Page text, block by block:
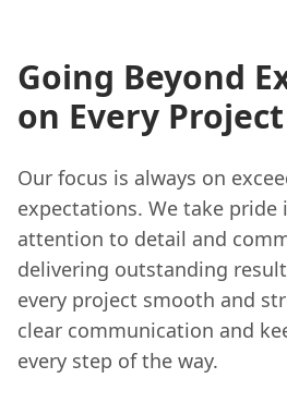
Going Beyond
on Every Project
Our focus is always on
expectations. We take
attention to detail and
delivering outstanding
every project smooth and
clear communication and
every step of the way.